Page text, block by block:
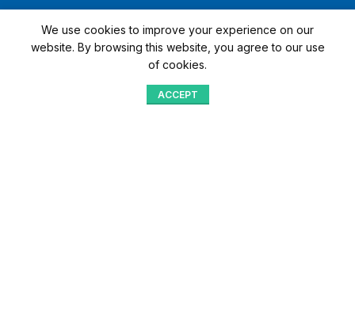
"Quick Access with QR"
We’re here to assist you
We use cookies to improve your experience on our
website. By browsing this website, you agree to our use
of cookies.
ACCEPT
Home